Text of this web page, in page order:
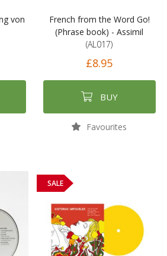
von
French from the Word Go!
(Phrase book) - Assimil
(AL017)
£8.95
BUY
Favourites
SALE